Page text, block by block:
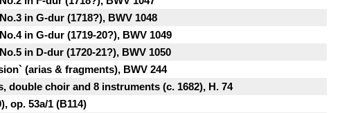
in G-dur (1718?), BWV 1048
in G-dur (1719-20?), BWV 1049
in D-dur (1720-21?), BWV 1050
(arias & fragments), BWV 244
choir and 8 instruments (c. 1682), H. 74
op. 53a/1 (B114)